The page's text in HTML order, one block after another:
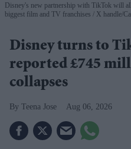
Disney's new partnership with TikTok will
biggest film and TV franchises
X handle/
Disney turns to
reported £745
collapses
Teena Jose Aug 06, 2026